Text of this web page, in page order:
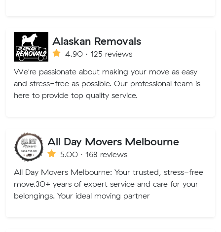
Alaskan Removals
4.90 · 125 reviews
We're passionate about making your move as easy
and stress-free as possible. Our professional team is
here to provide top quality service.
All Day Movers Melbourne
5.00 · 168 reviews
All Day Movers Melbourne: Your trusted, stress-free
move.30+ years of expert service and care for your
belongings. Your ideal moving partner